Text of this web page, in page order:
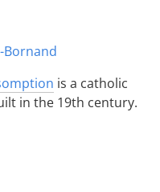
is a catholic
in the 19th century.